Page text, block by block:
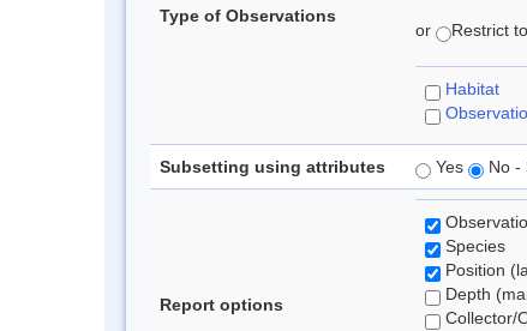
Type of Observations
or Restrict
Habitat
Subsetting using attributes Yes No -
Report options
Species
Position
Depth
Collector/